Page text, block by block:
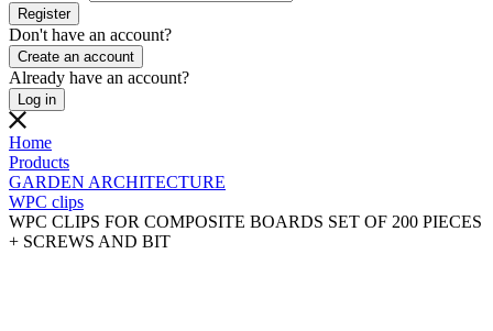
Register
Don't have an account?
Create an account
Already have an account?
Log in
Home
Products
GARDEN ARCHITECTURE
WPC clips
WPC CLIPS FOR COMPOSITE BOARDS SET OF 200 PIECES
+ SCREWS AND BIT